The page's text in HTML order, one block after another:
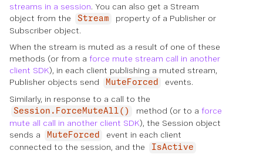
streams in a session. You can also get a Stream
object from the
Stream
property of a Publisher or
Subscriber object.
When the stream is muted as a result of one of these
methods (or from a force mute stream call in another
client SDK), in each client publishing a muted stream,
Publisher objects send
MuteForced
events.
Similarly, in response to a call to the
Session.ForceMuteAll() method (or to a force
mute all call in another client SDK), the Session object
sends a
MuteForced
event in each client
connected to the session, and the
IsActive